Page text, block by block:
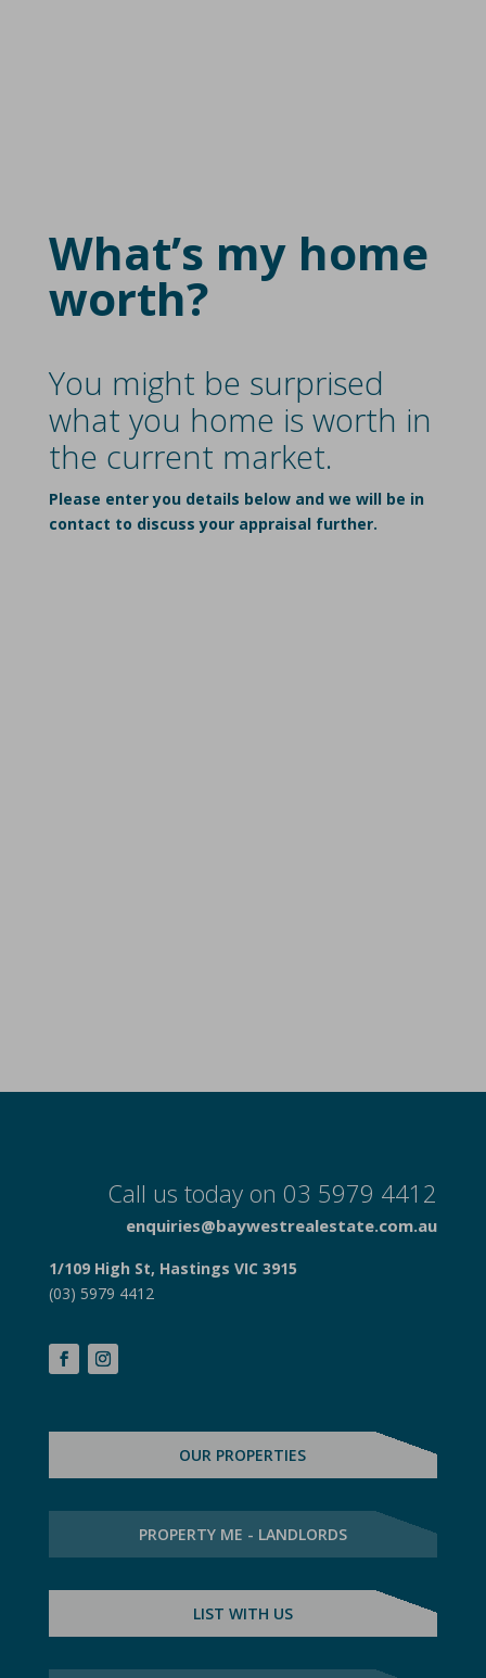
What’s my home
worth?
You might be surprised
what you home is worth in
the current market.
Please enter you details below and we will be in
contact to discuss your appraisal further.
Call us today on 03 5979 4412
enquiries@baywestrealestate.com.au
1/109 High St, Hastings VIC 3915
(03) 5979 4412
OUR PROPERTIES
PROPERTY ME - LANDLORDS
LIST WITH US